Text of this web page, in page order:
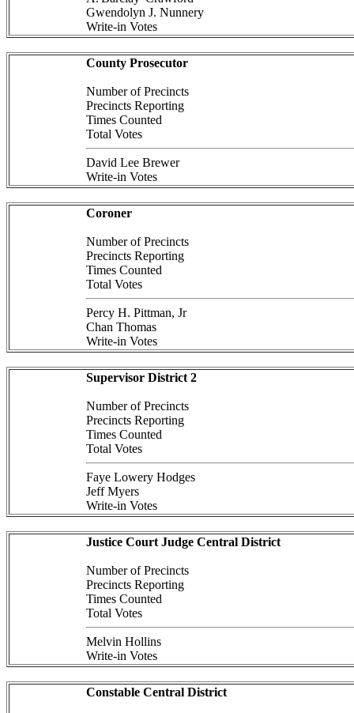
Gwendolyn J. Nunnery
Write-in Votes
County Prosecutor
Number of Precincts
Precincts Reporting
Times Counted
Total Votes
David Lee Brewer
Write-in Votes
Coroner
Number of Precincts
Precincts Reporting
Times Counted
Total Votes
Percy H. Pittman, Jr
Chan Thomas
Write-in Votes
Supervisor District 2
Number of Precincts
Precincts Reporting
Times Counted
Total Votes
Faye Lowery Hodges
Jeff Myers
Write-in Votes
Justice Court Judge Central District
Number of Precincts
Precincts Reporting
Times Counted
Total Votes
Melvin Hollins
Write-in Votes
Constable Central District